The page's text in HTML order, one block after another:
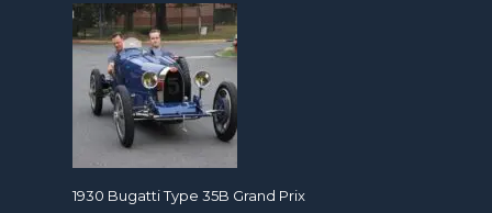
1930 Bugatti Type 35B Grand Prix